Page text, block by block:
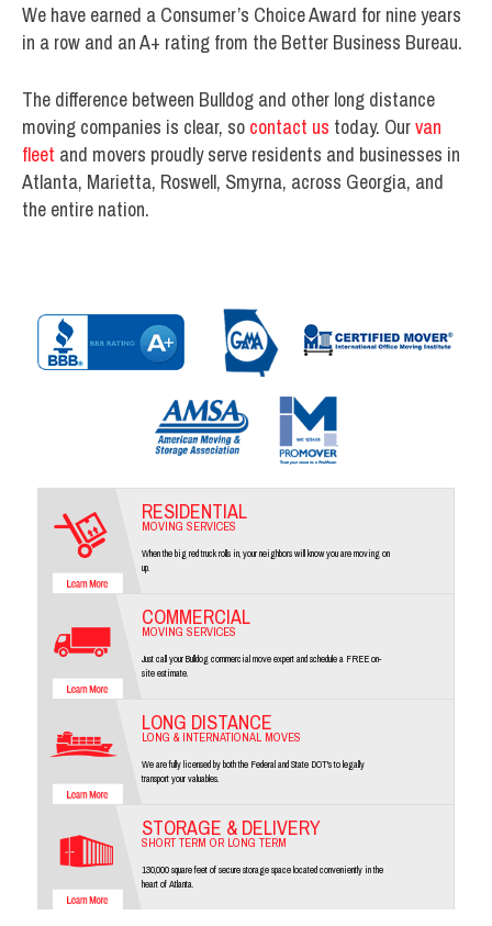
We have earned a Consumer’s Choice Award for nine years
in a row and an A+ rating from the Better Business Bureau.
The difference between Bulldog and other long distance
moving companies is clear, so contact us today. Ourvan
fleet and movers proudly serve residents and businesses in
Atlanta, Marietta, Roswell, Smyrna, across Georgia, and
the entire nation.
RESIDENTIAL
MOVING SERVICES
When the big red truck rolls in, your neighbors will know you are moving on
up.
COMMERCIAL
MOVING SERVICES
Just call your Bulldog commercial move expert and schedule a FREE on-
site estimate.
LONG DISTANCE
LONG & INTERNATIONAL MOVES
We are fully licensed by both the Federal and State DOT's to legally
transport your valuables.
STORAGE & DELIVERY
SHORT TERM OR LONG TERM
130,000 square feet of secure storage space located conveniently in the
heart of Atlanta.